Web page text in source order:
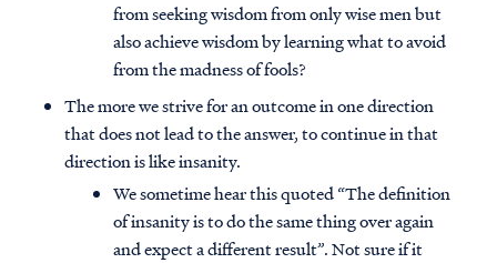
from seeking wisdom from only wise men but
also achieve wisdom by learning what to avoid
from the madness of fools?
The more we strive for an outcome in one direction
that does not lead to the answer, to continue in that
direction is like insanity.
We sometime hear this quoted “The definition
of insanity is to do the same thing over again
and expect a different result”. Not sure if it